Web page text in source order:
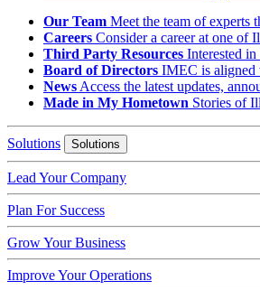
Our Team Meet the team of experts
Careers Consider a career at one of
Third Party Resources Interested
Board of Directors IMEC is aligned
News Access the latest updates,
Made in My Hometown Stories of
Solutions Solutions
Lead Your Company
Plan For Success
Grow Your Business
Improve Your Operations